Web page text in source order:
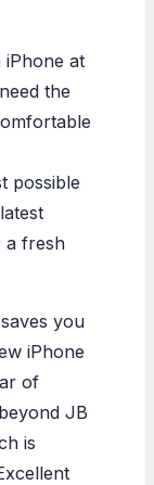
at
the
possible
a fresh
you
iPhone
of
JB
is